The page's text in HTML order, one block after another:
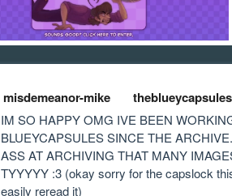
misdemeanor-mike
IM SO HAPPY OMG IVE BEEN
BLUEYCAPSULES SINCE THE
ASS AT ARCHIVING THAT MANY
TYYYYY :3 (okay sorry for the capslock
easily reread it)